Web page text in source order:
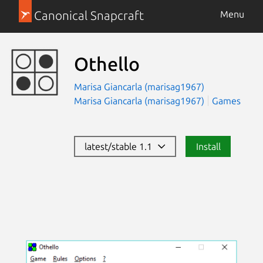
Canonical Snapcraft Menu
Othello
Marisa Giancarla (marisag1967)
Marisa Giancarla (marisag1967)
Games
latest/stable 1.1 Install